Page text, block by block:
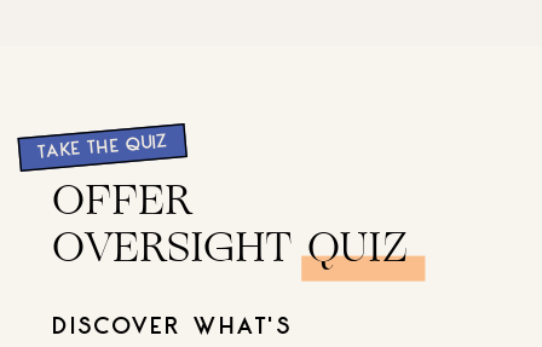
DISCOVER WHAT'S
OFFER
OVERSIGHT QUIZ
TAKE THE QUIZ